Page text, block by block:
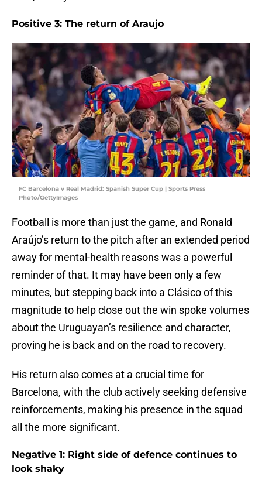
Positive 3: The return of Araujo
FC Barcelona v Real Madrid: Spanish Super Cup | Sports Press
Photo/GettyImages
Football is more than just the game, and Ronald
Araújo’s return to the pitch after an extended period
away for mental-health reasons was a powerful
reminder of that. It may have been only a few
minutes, but stepping back into a Clásico of this
magnitude to help close out the win spoke volumes
about the Uruguayan’s resilience and character,
proving he is back and on the road to recovery.
His return also comes at a crucial time for
Barcelona, with the club actively seeking defensive
reinforcements, making his presence in the squad
all the more significant.
Negative 1: Right side of defence continues to
look shaky